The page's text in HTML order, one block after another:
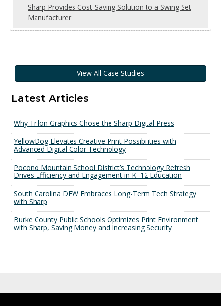
Sharp Provides Cost-Saving Solution to a Swing Set
Manufacturer
View All Case Studies
Latest Articles
Why Trilon Graphics Chose the Sharp Digital Press
YellowDog Elevates Creative Print Possibilities with
Advanced Digital Color Technology
Pocono Mountain School District’s Technology Refresh
Drives Efficiency and Engagement in K–12 Education
South Carolina DEW Embraces Long-Term Tech Strategy
with Sharp
Burke County Public Schools Optimizes Print Environment
with Sharp, Saving Money and Increasing Security